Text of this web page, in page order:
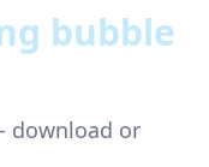
bubble
download or